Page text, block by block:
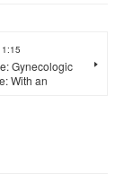
Gynecologic
With an